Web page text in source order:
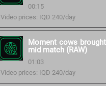
00:15
Video prices: IQD 240/day
Moment cows
mid match (RAW)
01:03
Video prices: IQD 240/day